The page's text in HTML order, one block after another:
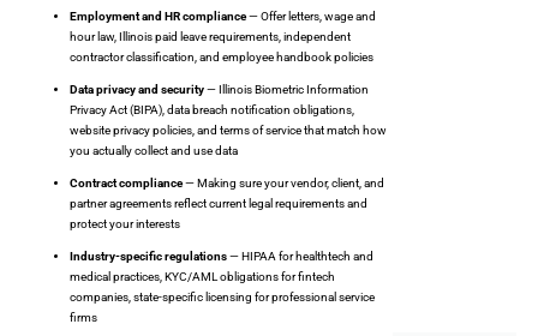
Employment and HR compliance— Offer letters, wage and
hour law, Illinois paid leave requirements, independent
contractor classification, and employee handbook policies
Data privacy and security— Illinois Biometric Information
Privacy Act (BIPA), data breach notification obligations,
website privacy policies, and terms of service that match how
you actually collect and use data
Contract compliance— Making sure your vendor, client, and
partner agreements reflect current legal requirements and
protect your interests
Industry-specific regulations— HIPAA for healthtech and
medical practices, KYC/AML obligations for fintech
companies, state-specific licensing for professional service
firms